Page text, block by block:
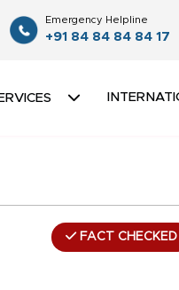
Emergency Helpline
+91 84 84 84 84 17
FACT CHECKED